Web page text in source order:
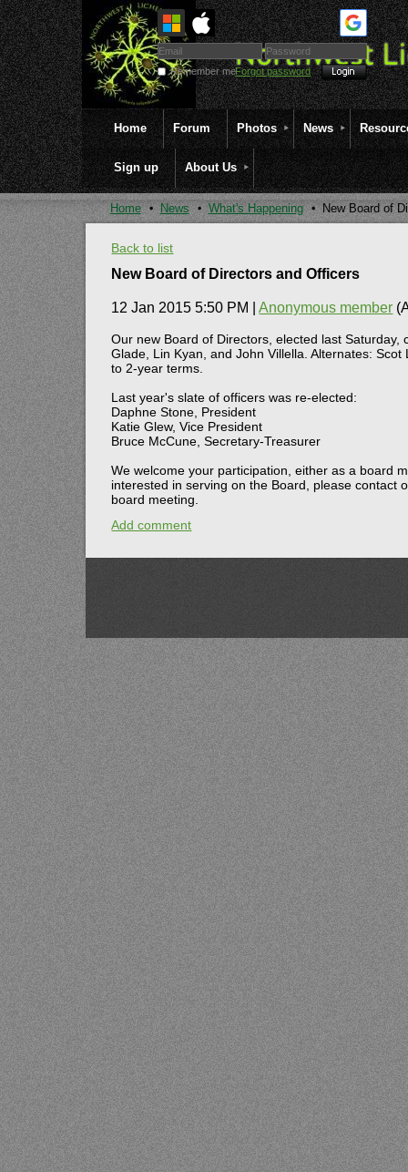
Remember meForgot password
Home Forum Photos News
Sign up About Us
Home News What's Happening New Board of
Back to list
New Board of Directors and Officers
12 Jan 2015 5:50 PM |Anonymous member
Our new Board of Directors, elected last
Glade, Lin Kyan, and John Villella. Alternates:
to 2-year terms.
Last year's slate of officers was re-elected:
Daphne Stone, President
Katie Glew, Vice President
Bruce McCune, Secretary-Treasurer
We welcome your participation, either as a board
interested in serving on the Board, please contact
board meeting.
Add comment